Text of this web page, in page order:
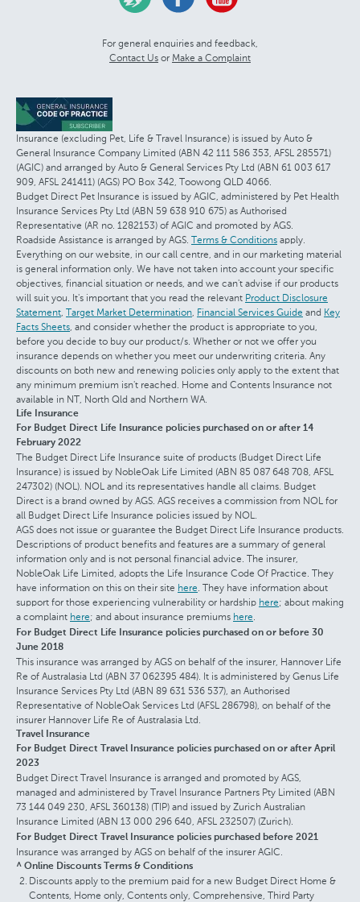
For general enquiries and feedback,
Contact Us or Make a Complaint
Insurance (excluding Pet, Life & Travel Insurance) is issued by Auto &
General Insurance Company Limited (ABN 42 111 586 353, AFSL 285571)
(AGIC) and arranged by Auto & General Services Pty Ltd (ABN 61 003 617
909, AFSL 241411) (AGS) PO Box 342, Toowong QLD 4066.
Budget Direct Pet Insurance is issued by AGIC, administered by Pet Health
Insurance Services Pty Ltd (ABN 59 638 910 675) as Authorised
Representative (AR no. 1282153) of AGIC and promoted by AGS.
Roadside Assistance is arranged by AGS. Terms & Conditions apply.
Everything on our website, in our call centre, and in our marketing material
is general information only. We have not taken into account your specific
objectives, financial situation or needs, and we can't advise if our products
will suit you. It's important that you read the relevant Product Disclosure
Statement, Target Market Determination, Financial Services Guide and Key
Facts Sheets, and consider whether the product is appropriate to you,
before you decide to buy our product/s. Whether or not we offer you
insurance depends on whether you meet our underwriting criteria. Any
discounts on both new and renewing policies only apply to the extent that
any minimum premium isn't reached. Home and Contents Insurance not
available in NT, North Qld and Northern WA.
Life Insurance
For Budget Direct Life Insurance policies purchased on or after 14
February 2022
The Budget Direct Life Insurance suite of products (Budget Direct Life
Insurance) is issued by NobleOak Life Limited (ABN 85 087 648 708, AFSL
247302) (NOL). NOL and its representatives handle all claims. Budget
Direct is a brand owned by AGS. AGS receives a commission from NOL for
all Budget Direct Life Insurance policies issued by NOL.
AGS does not issue or guarantee the Budget Direct Life Insurance products.
Descriptions of product benefits and features are a summary of general
information only and is not personal financial advice. The insurer,
NobleOak Life Limited, adopts the Life Insurance Code Of Practice. They
have information on this on their site here. They have information about
support for those experiencing vulnerability or hardship here; about making
a complaint here; and about insurance premiums here.
For Budget Direct Life Insurance policies purchased on or before 30
June 2018
This insurance was arranged by AGS on behalf of the insurer, Hannover Life
Re of Australasia Ltd (ABN 37 062395 484). It is administered by Genus Life
Insurance Services Pty Ltd (ABN 89 631 536 537), an Authorised
Representative of NobleOak Services Ltd (AFSL 286798), on behalf of the
insurer Hannover Life Re of Australasia Ltd.
Travel Insurance
For Budget Direct Travel Insurance policies purchased on or after April
2023
Budget Direct Travel Insurance is arranged and promoted by AGS,
managed and administered by Travel Insurance Partners Pty Limited (ABN
73 144 049 230, AFSL 360138) (TIP) and issued by Zurich Australian
Insurance Limited (ABN 13 000 296 640, AFSL 232507) (Zurich).
For Budget Direct Travel Insurance policies purchased before 2021
Insurance was arranged by AGS on behalf of the insurer AGIC.
^ Online Discounts Terms & Conditions
Discounts apply to the premium paid for a new Budget Direct Home &
Contents, Home only, Contents only, Comprehensive, Third Party